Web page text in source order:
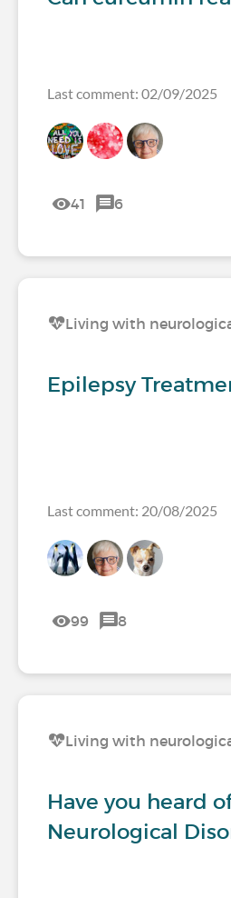
Last comment: 02/09/2025
41 6
Living with
Epilepsy
Last comment: 20/08/2025
99 8
Living with
Have you heard
Neurological